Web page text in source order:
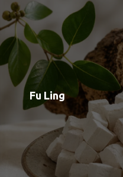
Maitake